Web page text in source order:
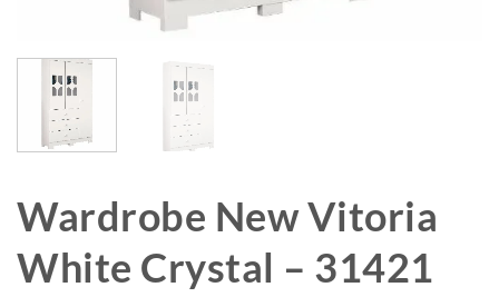
Wardrobe New Vitoria
White Crystal – 31421